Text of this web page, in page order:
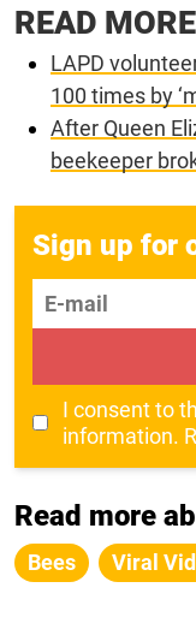
READ
LAPD
100 times by
After Queen
beekeeper
Sign up for
E-mail
I consent to
information.
Read more
Bees Viral